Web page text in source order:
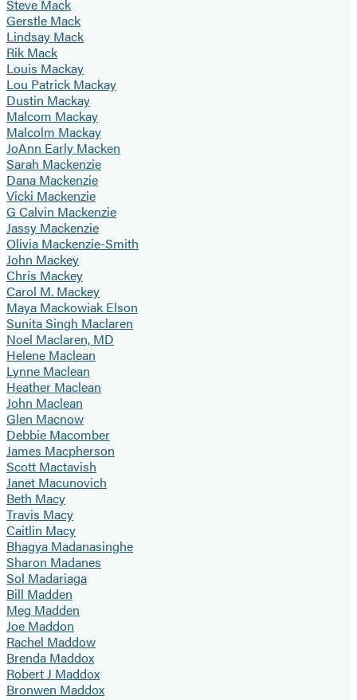
Steve Mack
Gerstle Mack
Lindsay Mack
Rik Mack
Louis Mackay
Lou Patrick Mackay
Dustin Mackay
Malcom Mackay
Malcolm Mackay
JoAnn Early Macken
Sarah Mackenzie
Dana Mackenzie
Vicki Mackenzie
G Calvin Mackenzie
Jassy Mackenzie
Olivia Mackenzie-Smith
John Mackey
Chris Mackey
Carol M. Mackey
Maya Mackowiak Elson
Sunita Singh Maclaren
Noel Maclaren, MD
Helene Maclean
Lynne Maclean
Heather Maclean
John Maclean
Glen Macnow
Debbie Macomber
James Macpherson
Scott Mactavish
Janet Macunovich
Beth Macy
Travis Macy
Caitlin Macy
Bhagya Madanasinghe
Sharon Madanes
Sol Madariaga
Bill Madden
Meg Madden
Joe Maddon
Rachel Maddow
Brenda Maddox
Robert J Maddox
Bronwen Maddox